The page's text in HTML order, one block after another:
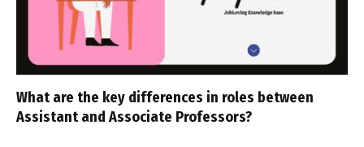
What are the key differences in roles between
Assistant and Associate Professors?